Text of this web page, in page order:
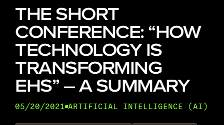
THE SHORT
CONFERENCE: “HOW
TECHNOLOGY IS
TRANSFORMING
EHS” – A SUMMARY
05/20/2021• ARTIFICIAL INTELLIGENCE (AI)